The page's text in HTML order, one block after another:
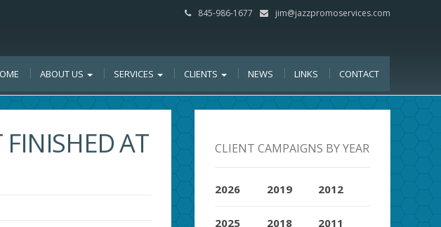
845-986-1677 jim@jazzpromoservices.com
ABOUT US SERVICES CLIENTS NEWS LINKS CONTACT
FINISHED AT CLIENT CAMPAIGNS BY YEAR
2026
2025
2019
2018
2012
2011